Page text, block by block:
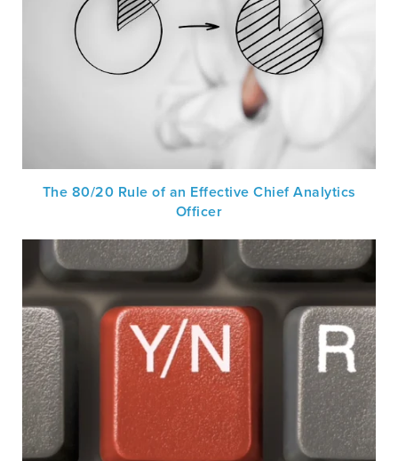
The 80/20 Rule of an Effective Chief Analytics
Officer